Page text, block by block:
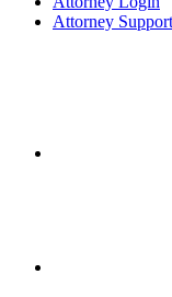
Attorney Support